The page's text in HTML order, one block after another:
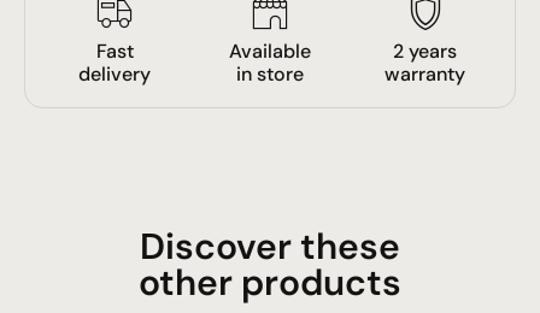
Fast
delivery
Available
in store
2 years
warranty
Discover these
other products